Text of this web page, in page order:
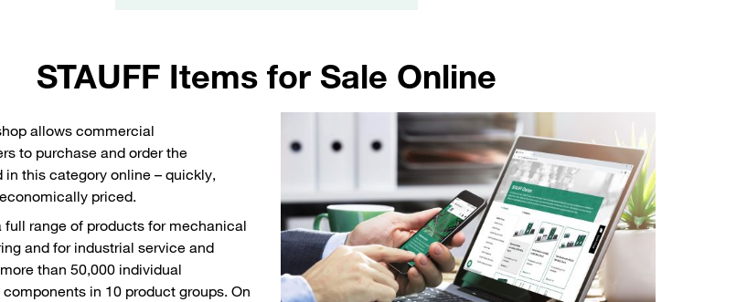
STAUFF Items for Sale Online
allows commercial
to purchase and order the
in this category online – quickly,
priced.
full range of products for mechanical
and for industrial service and
than 50,000 individual
in 10 product groups. On